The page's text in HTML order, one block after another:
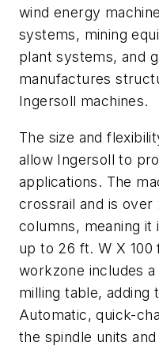
wind energy
systems, mining
plant systems, and
manufactures
Ingersoll machines.
The size and
allow Ingersoll to
applications. The
crossrail and is
columns, meaning
up to 26 ft. W X 100
workzone includes
milling table, adding
Automatic, quick-
the spindle units